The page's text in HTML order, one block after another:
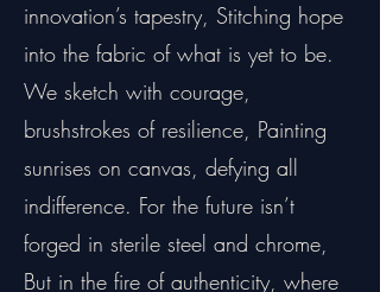
innovation’s tapestry, Stitching hope
into the fabric of what is yet to be.
We sketch with courage,
brushstrokes of resilience, Painting
sunrises on canvas, defying all
indifference. For the future isn’t
forged in sterile steel and chrome,
But in the fire of authenticity, where